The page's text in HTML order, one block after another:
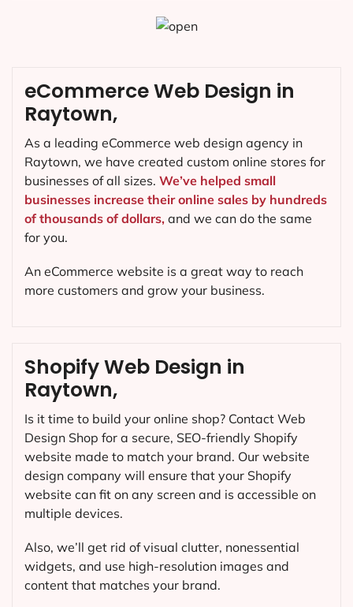
Shopify Web Design in
Raytown,
Is it time to build your online shop? Contact Web
Design Shop for a secure, SEO-friendly Shopify
website made to match your brand. Our website
design company will ensure that your Shopify
website can fit on any screen and is accessible on
multiple devices.
Also, we’ll get rid of visual clutter, nonessential
widgets, and use high-resolution images and
content that matches your brand.
eCommerce Web Design in
Raytown,
As a leading eCommerce web design agency in
Raytown, we have created custom online stores for
businesses of all sizes. We’ve helped small
businesses increase their online sales by hundreds
of thousands of dollars, and we can do the same
for you.
An eCommerce website is a great way to reach
more customers and grow your business.